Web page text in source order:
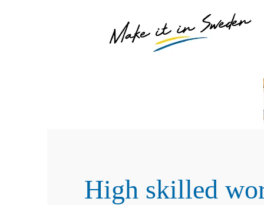
High skilled